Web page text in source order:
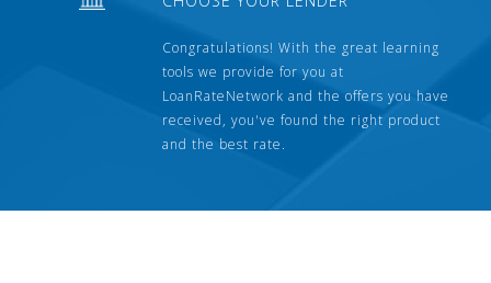
Congratulations! With the great learning
tools we provide for you at
LoanRateNetwork and the offers you have
received, you've found the right product
and the best rate.